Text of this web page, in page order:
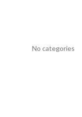
No categories